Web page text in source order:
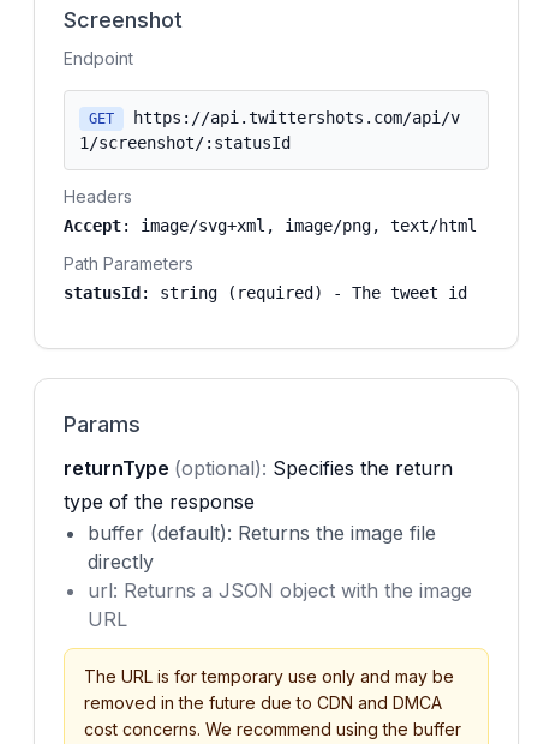
Screenshot
Endpoint
GET
https://api.twittershots.com/api/v
1/screenshot/:statusId
Headers
Accept: image/svg+xml, image/png, text/html
Path Parameters
statusId : string (required) - The tweet id
Params
returnType (optional): Specifies the return
type of the response
buffer (default): Returns the image file
directly
url: Returns a JSON object with the image
URL
The URL is for temporary use only and may be
removed in the future due to CDN and DMCA
cost concerns. We recommend using the buffer